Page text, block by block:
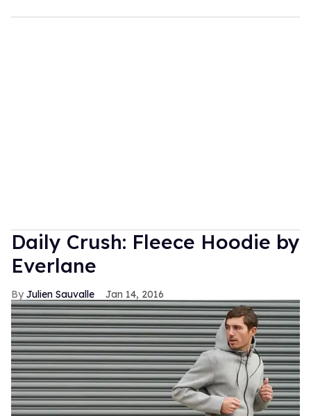
Daily Crush: Fleece Hoodie by
Everlane
Julien Sauvalle Jan 14, 2016